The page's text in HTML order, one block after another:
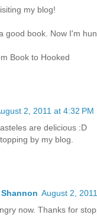
my blog!
good book. Now I'm
Book to Hooked
2, 2011 at 4:32 PM
are delicious :D
by my blog.
August 2,
now. Thanks for